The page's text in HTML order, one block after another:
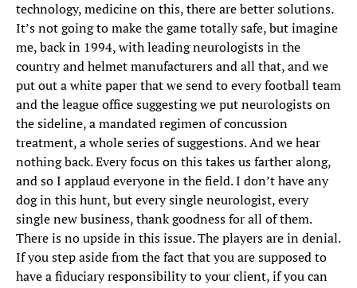
technology, medicine on this, there are better solutions.
It’s not going to make the game totally safe, but imagine
me, back in 1994, with leading neurologists in the
country and helmet manufacturers and all that, and we
put out a white paper that we send to every football team
and the league office suggesting we put neurologists on
the sideline, a mandated regimen of concussion
treatment, a whole series of suggestions. And we hear
nothing back. Every focus on this takes us farther along,
and so I applaud everyone in the field. I don’t have any
dog in this hunt, but every single neurologist, every
single new business, thank goodness for all of them.
There is no upside in this issue. The players are in denial.
If you step aside from the fact that you are supposed to
have a fiduciary responsibility to your client, if you can